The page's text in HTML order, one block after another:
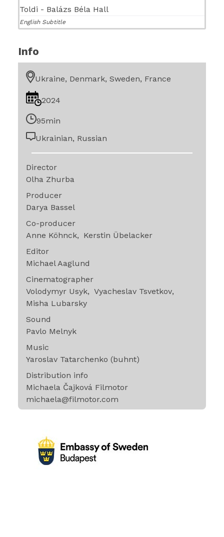
Toldi - Balázs Béla Hall
English Subtitle
Info
Ukraine, Denmark, Sweden, France
2024
95min
Ukrainian, Russian
Director
Olha Zhurba
Producer
Darya Bassel
Co-producer
Anne Köhnck
Kerstin Übelacker
Editor
Michael Aaglund
Cinematographer
Volodymyr Usyk
Vyacheslav Tsvetkov
Misha Lubarsky
Sound
Pavlo Melnyk
Music
Yaroslav Tatarchenko (buhnt)
Distribution info
Michaela Čajková Filmotor
michaela@filmotor.com